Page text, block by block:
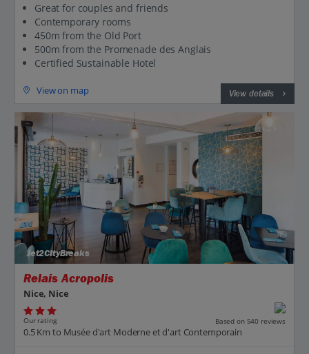
Great for couples and friends
Contemporary rooms
450m from the Old Port
500m from the Promenade des Anglais
Certified Sustainable Hotel
View on map View details
Jet2CityBreaks
Relais Acropolis
Nice, Nice
Our rating Based on 540 reviews
0.5 Km to Musée d'art Moderne et d'art Contemporain